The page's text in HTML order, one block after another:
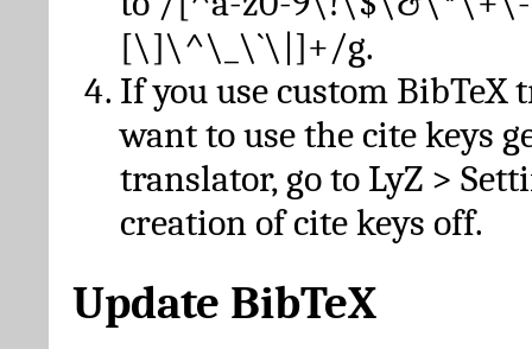
[\]\^\_\`\|]+/g.
If you use custom BibTeX
want to use the cite keys
translator, go to LyZ >
creation of cite keys off.
Update BibTeX